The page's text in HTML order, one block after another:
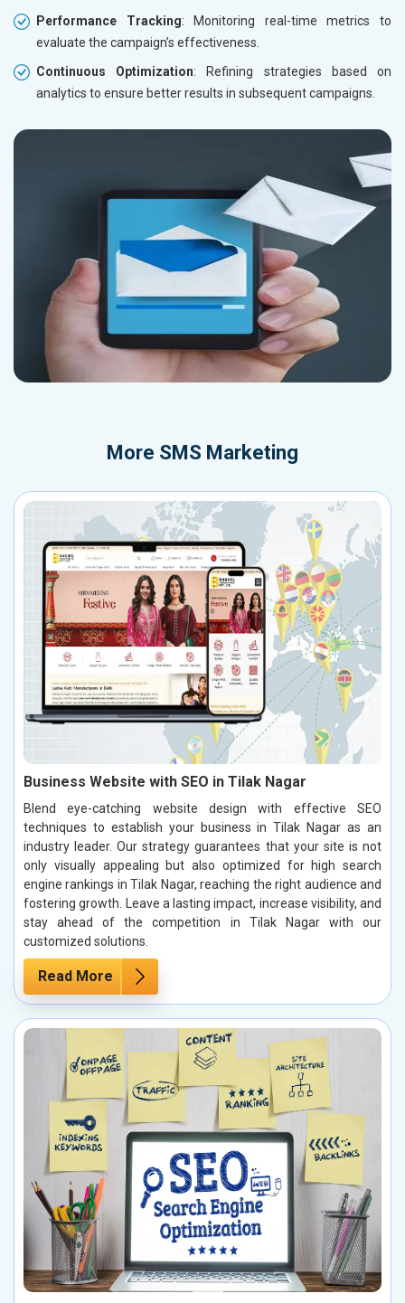
Performance Tracking: Monitoring real-time metrics to
evaluate the campaign’s effectiveness.
Continuous Optimization: Refining strategies based on
analytics to ensure better results in subsequent campaigns.
More SMS Marketing
Business Website with SEO in Tilak Nagar
Blend eye-catching website design with effective SEO
techniques to establish your business in Tilak Nagar as an
industry leader. Our strategy guarantees that your site is not
only visually appealing but also optimized for high search
engine rankings in Tilak Nagar, reaching the right audience and
fostering growth. Leave a lasting impact, increase visibility, and
stay ahead of the competition in Tilak Nagar with our
customized solutions.
Read More